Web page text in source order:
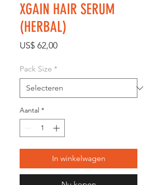
XGAIN HAIR SERUM
(HERBAL)
US$ 62,00Prijs
Pack Size *
Aantal *
In winkelwagen